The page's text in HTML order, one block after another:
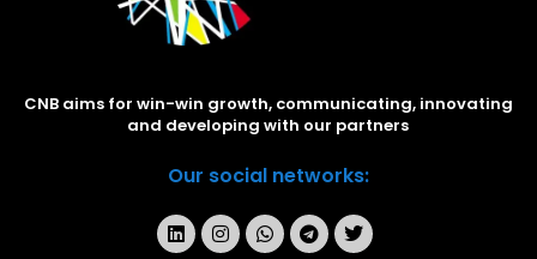
CNB aims for win-win growth, communicating, innovating
and developing with our partners
Our social networks: